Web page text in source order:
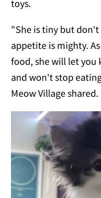
toys.
"She is tiny but
appetite is mighty.
food, she will let you
and won't stop
Meow Village shared.